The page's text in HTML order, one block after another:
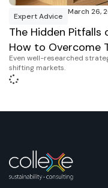
Expert Advice March 26,
The Hidden Pitfalls
How to Overcome
Even well-researched
shifting markets.